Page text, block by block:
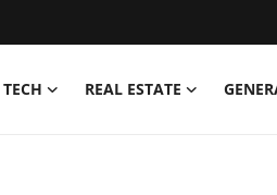
TECH REAL ESTATE